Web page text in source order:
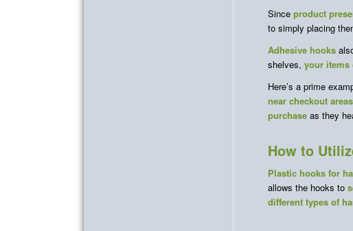
Since product
to simply placing
Adhesive hooks
shelves, your items
Here’s a prime
near checkout areas
purchase as they
How to
Plastic hooks for
allows the hooks to
different types of